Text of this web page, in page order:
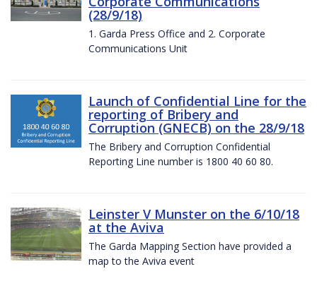
(28/9/18)
1. Garda Press Office and 2. Corporate
Communications Unit
Launch of Confidential Line for the
reporting of Bribery and
Corruption (GNECB) on the 28/9/18
The Bribery and Corruption Confidential
Reporting Line number is 1800 40 60 80.
Leinster V Munster on the 6/10/18
at the Aviva
The Garda Mapping Section have provided a
map to the Aviva event